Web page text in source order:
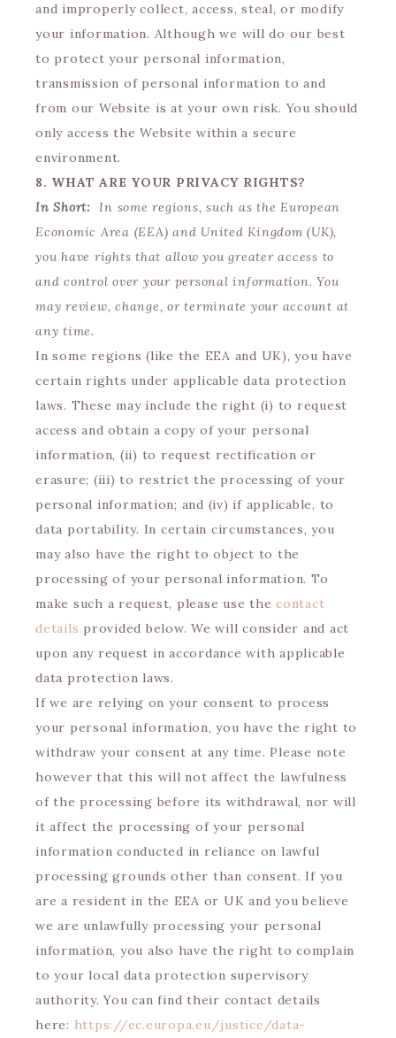
and improperly collect, access, steal, or modify
your information. Although we will do our best
to protect your personal information,
transmission of personal information to and
from our Website is at your own risk. You should
only access the Website within a secure
environment.
8. WHAT ARE YOUR PRIVACY RIGHTS?
In Short: In some regions, such as the European
Economic Area (EEA) and United Kingdom (UK),
you have rights that allow you greater access to
and control over your personal information. You
may review, change, or terminate your account at
any time.
In some regions (like the EEA and UK), you have
certain rights under applicable data protection
laws. These may include the right (i) to request
access and obtain a copy of your personal
information, (ii) to request rectification or
erasure; (iii) to restrict the processing of your
personal information; and (iv) if applicable, to
data portability. In certain circumstances, you
may also have the right to object to the
processing of your personal information. To
make such a request, please use the contact
details provided below. We will consider and act
upon any request in accordance with applicable
data protection laws.
If we are relying on your consent to process
your personal information, you have the right to
withdraw your consent at any time. Please note
however that this will not affect the lawfulness
of the processing before its withdrawal, nor will
it affect the processing of your personal
information conducted in reliance on lawful
processing grounds other than consent. If you
are a resident in the EEA or UK and you believe
we are unlawfully processing your personal
information, you also have the right to complain
to your local data protection supervisory
authority. You can find their contact details
here: https://ec.europa.eu/justice/data-